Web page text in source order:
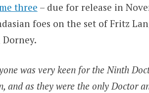
three – due for release in
foes on the set of Fritz
Dorney.
was very keen for the Ninth
and as they were the only Doctor